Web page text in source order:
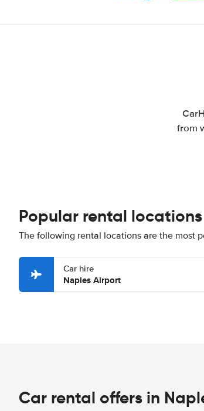
from
Popular rental
The following rental locations are the most
Car hire
Naples Airport
Car rental offers in